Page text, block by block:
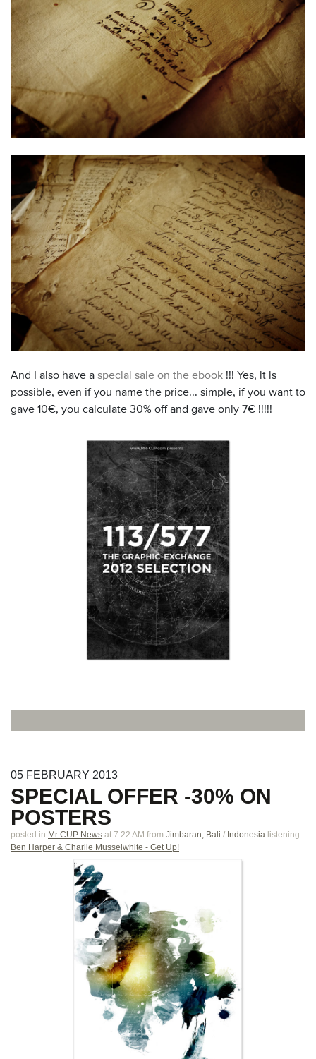
And I also have a special sale on the ebook !!! Yes, it is
possible, even if you name the price... simple, if you want to
gave 10€, you calculate 30% off and gave only 7€ !!!!!
05 FEBRUARY 2013
SPECIAL OFFER -30% ON
POSTERS
posted in Mr CUP News at 7.22 AM from Jimbaran, Bali / Indonesia listening
Ben Harper & Charlie Musselwhite - Get Up!